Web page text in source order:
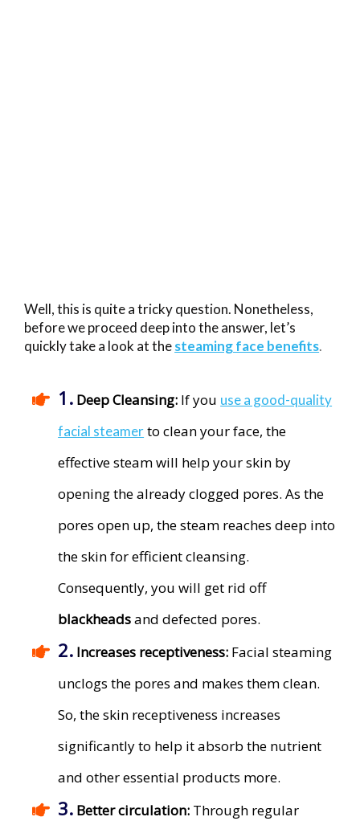
Well, this is quite a tricky question. Nonetheless,
before we proceed deep into the answer, let’s
quickly take a look at thesteaming face benefits.
1. Deep Cleansing: ​If you use a good-quality
facial steamerto clean your face, the
effective steam will help your skin by
opening the already clogged pores. As the
pores open up, the steam reaches deep into
the skin for efficient cleansing.
Consequently, you will get rid off
blackheadsand defected pores.
2. ​Increases receptiveness: Facial steaming
unclogs the pores and makes them clean.
So, the skin receptiveness increases
significantly to help it absorb the nutrient
and other essential products more.
3. ​Better circulation: Through regular